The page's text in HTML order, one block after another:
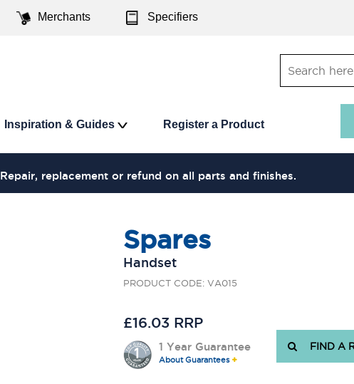
Merchants Specifiers
Inspiration & Guides Register a Product
Repair, replacement or refund on all parts and finishes.
Spares
Handset
PRODUCT CODE: VA015
£16.03 RRP
1 Year Guarantee
About Guarantees
FIND A